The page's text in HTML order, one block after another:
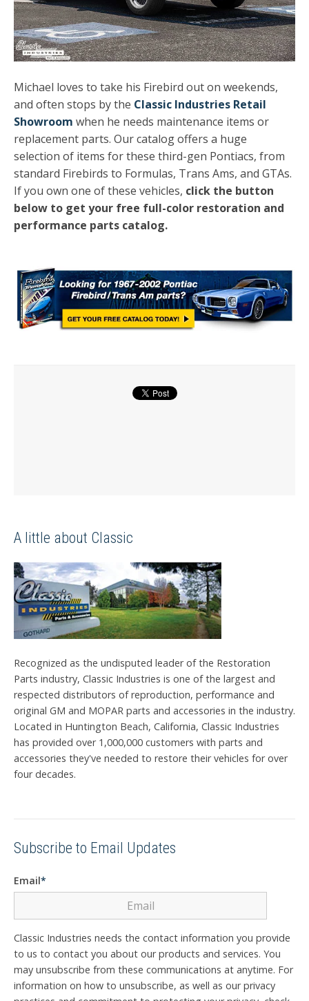
Michael loves to take his Firebird out on weekends,
and often stops by the Classic Industries Retail
Showroom when he needs maintenance items or
replacement parts. Our catalog offers a huge
selection of items for these third-gen Pontiacs, from
standard Firebirds to Formulas, Trans Ams, and GTAs.
If you own one of these vehicles, click the button
below to get your free full-color restoration and
performance parts catalog.
A little about Classic
Recognized as the undisputed leader of the Restoration
Parts industry, Classic Industries is one of the largest and
respected distributors of reproduction, performance and
original GM and MOPAR parts and accessories in the industry.
Located in Huntington Beach, California, Classic Industries
has provided over 1,000,000 customers with parts and
accessories they've needed to restore their vehicles for over
four decades.
Subscribe to Email Updates
Email*
Classic Industries needs the contact information you provide
to us to contact you about our products and services. You
may unsubscribe from these communications at anytime. For
information on how to unsubscribe, as well as our privacy